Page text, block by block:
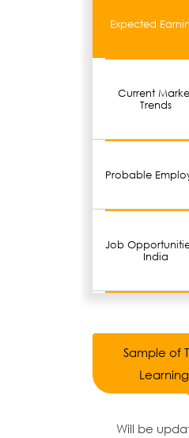
Expected
Current
Trends
Probable
Job
India
Sample of
Will be